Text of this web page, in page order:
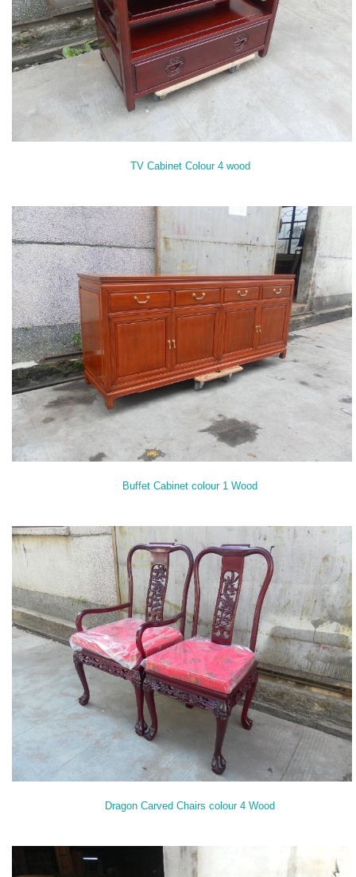
TV Cabinet Colour 4 wood
Buffet Cabinet colour 1 Wood
Dragon Carved Chairs colour 4 Wood